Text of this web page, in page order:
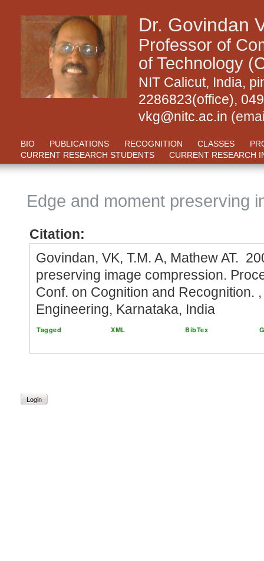
Dr. Govindan
Professor of
of Technology
NIT Calicut, India,
2286823(office),
vkg@nitc.ac.in
BIO PUBLICATIONS RECOGNITION CLASSES
CURRENT RESEARCH STUDENTS
CURRENT RESEARCH
Edge and moment preserving
Citation:
Govindan, VK, T.M. A, Mathew AT.
preserving image compression.
Conf. on Cognition and Recognition.
Engineering, Karnataka, India
Tagged XML BibTex
Login